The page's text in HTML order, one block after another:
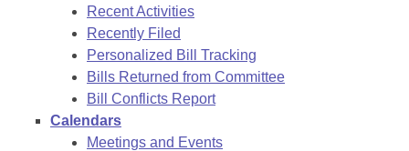
Recent Activities
Recently Filed
Personalized Bill Tracking
Bills Returned from Committee
Bill Conflicts Report
Calendars
Meetings and Events